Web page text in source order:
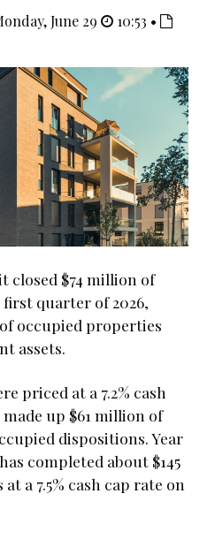
June 29
10:53 •
closed $74 million of
quarter of 2026,
occupied properties
assets.
priced at a 7.2% cash
up $61 million of
dispositions. Year
completed about $145
a 7.5% cash cap rate on